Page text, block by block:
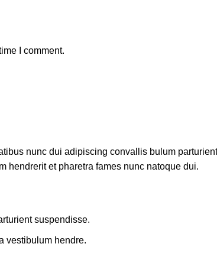
I comment.
nunc dui adipiscing convallis bulum
hendrerit et pharetra fames nunc natoque dui.
suspendisse.
vestibulum hendre.